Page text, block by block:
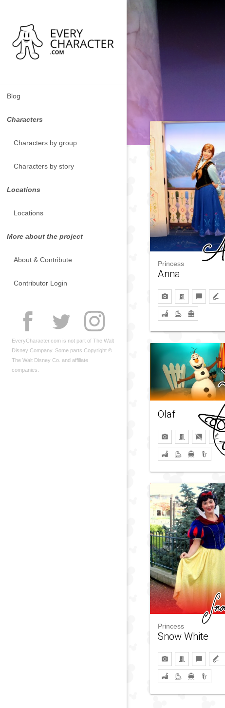
Blog
Characters
Characters by group
Characters by story
Locations
Locations
More about the project
About & Contribute
Contributor Login
EveryCharacter.com is not part of The Walt
Disney Company. Some parts Copyright ©
The Walt Disney Co. and affiliate
companies.
Princess
Anna
Olaf
Princess
Snow White